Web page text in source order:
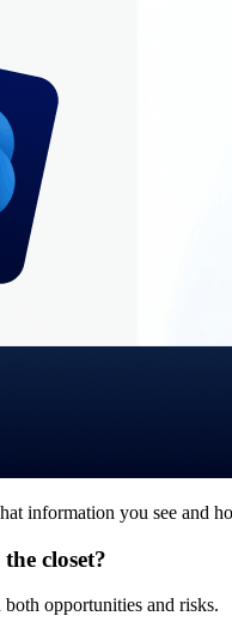
information you see and
closet?
opportunities and risks.